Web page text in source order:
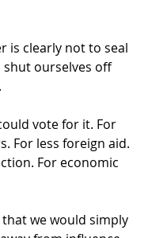
is clearly not to seal
shut ourselves off
vote for it. For
For less foreign aid.
For economic
we would simply